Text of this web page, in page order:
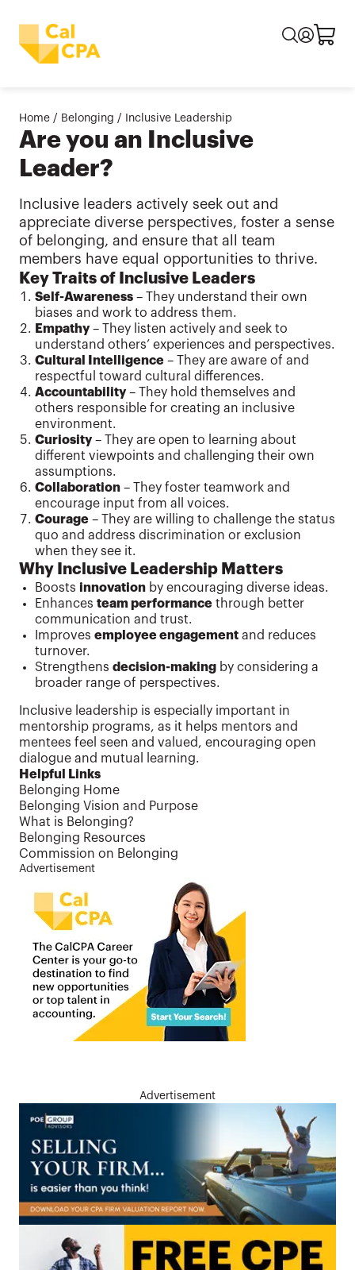
Home / Belonging / Inclusive Leadership
Helpful Links
Belonging Home
Belonging Vision and Purpose
What is Belonging?
Belonging Resources
Commission on Belonging
Advertisement
Are you an Inclusive
Leader?
Inclusive leaders actively seek out and
appreciate diverse perspectives, foster a sense
of belonging, and ensure that all team
members have equal opportunities to thrive.
Key Traits of Inclusive Leaders
Self-Awareness – They understand their own
biases and work to address them.
Empathy– They listen actively and seek to
understand others’ experiences and perspectives.
Cultural Intelligence – They are aware of and
respectful toward cultural differences.
Accountability– They hold themselves and
others responsible for creating an inclusive
environment.
Curiosity– They are open to learning about
different viewpoints and challenging their own
assumptions.
Collaboration – They foster teamwork and
encourage input from all voices.
Courage – They are willing to challenge the status
quo and address discrimination or exclusion
when they see it.
Why Inclusive Leadership Matters
Boosts innovation by encouraging diverse ideas.
Enhances team performance through better
communication and trust.
Improves employee engagement and reduces
turnover.
Strengthens decision-making by considering a
broader range of perspectives.
Inclusive leadership is especially important in
mentorship programs, as it helps mentors and
mentees feel seen and valued, encouraging open
dialogue and mutual learning.
Advertisement